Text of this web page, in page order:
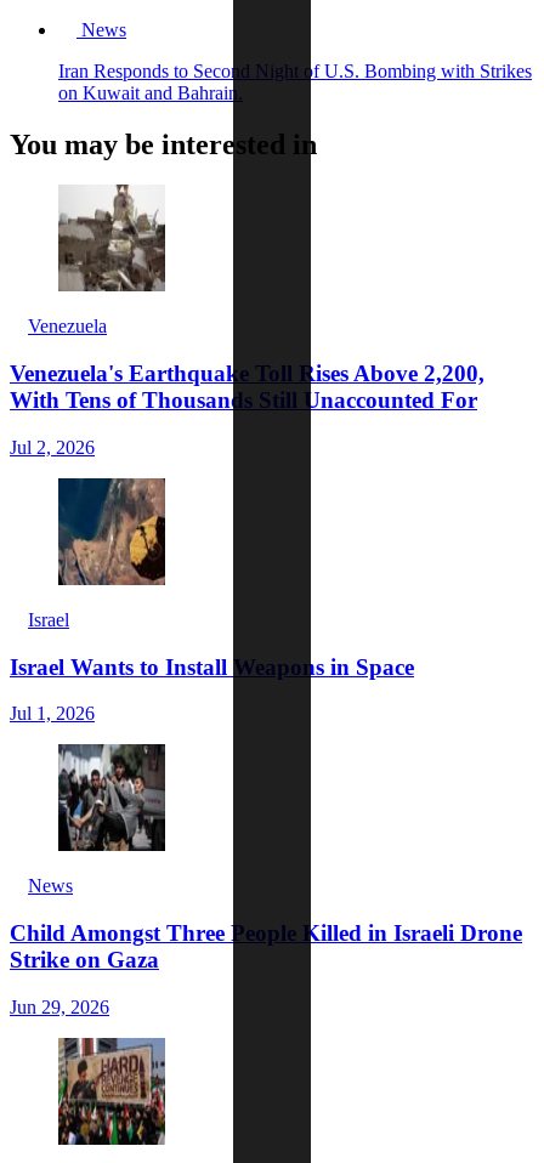
News
Iran Responds to Second Night of U.S. Bombing with Strikes
on Kuwait and Bahrain.
You may be interested in
Venezuela
Venezuela's Earthquake Toll Rises Above 2,200,
With Tens of Thousands Still Unaccounted For
Jul 2, 2026
Israel
Israel Wants to Install Weapons in Space
Jul 1, 2026
News
Child Amongst Three People Killed in Israeli Drone
Strike on Gaza
Jun 29, 2026